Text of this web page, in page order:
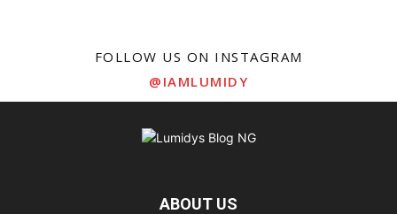
FOLLOW US ON INSTAGRAM
@IAMLUMIDY
ABOUT US